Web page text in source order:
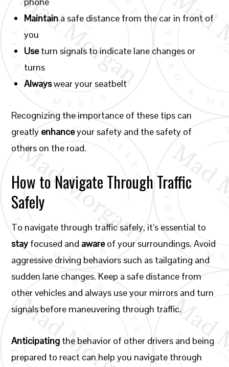
Maintain a safe distance from the car in front of
you
Useturn signals to indicate lane changes or
turns
Alwayswear your seatbelt
Recognizing the importance of these tips can
greatly enhanceyour safety and the safety of
others on the road.
How to Navigate Through Traffic
Safely
To navigate through traffic safely, it’s essential to
stay focused and awareof your surroundings. Avoid
aggressive driving behaviors such as tailgating and
sudden lane changes. Keep a safe distance from
other vehicles and always use your mirrors and turn
signals before maneuvering through traffic.
Anticipating the behavior of other drivers and being
prepared to react can help you navigate through